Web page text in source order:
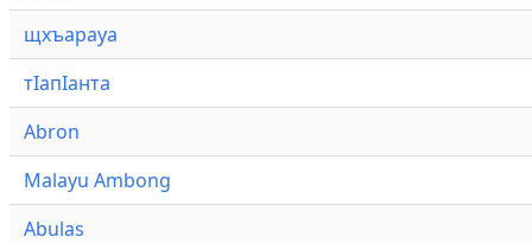
щхъарауа
тӏапӏанта
Abron
Malayu Ambong
Abulas